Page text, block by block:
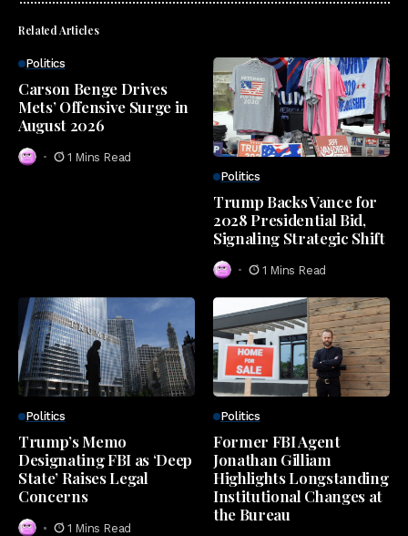
Related Articles
Politics
Carson Benge Drives
Mets’ Offensive Surge in
August 2026
1 Mins Read
Politics
Trump Backs Vance for
2028 Presidential Bid,
Signaling Strategic Shift
1 Mins Read
Politics
Trump’s Memo
Designating FBI as ‘Deep
State’ Raises Legal
Concerns
1 Mins Read
Politics
Former FBI Agent
Jonathan Gilliam
Highlights Longstanding
Institutional Changes at
the Bureau